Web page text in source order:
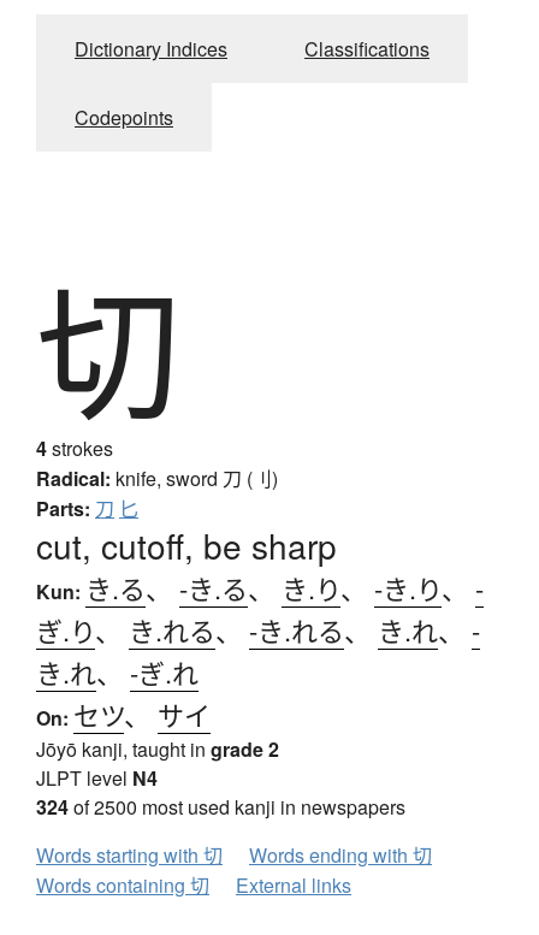
Dictionary Indices Classifications
Codepoints
切
4strokes
Radical: knife, sword 刀 (刂)
Parts: 刀 匕
cut, cutoff, be sharp
Kun: き.る、 -き.る、 き.り、 -き.り、 -
ぎ.り、 き.れる、 -き.れる、 き.れ、 -
き.れ、 -ぎ.れ
On: セツ、 サイ
Jōyō kanji, taught in grade 2
JLPT level N4
324of 2500 most used kanji in newspapers
Words starting with 切
Words ending with 切
Words containing 切
External links